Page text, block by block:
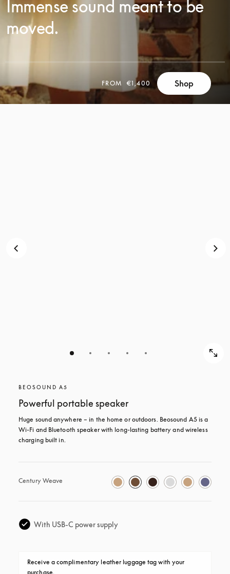
Immense sound meant to be
moved.
SCROLL
TO
SCROLL
TO
DISCOVER
FROM €1,400 Shop
BEOSOUND A5
Powerful portable speaker
Huge sound anywhere – in the home or outdoors. Beosound A5 is a
Wi-Fi and Bluetooth speaker with long-lasting battery and wireless
charging built in.
Century Weave
With USB-C power supply
Receive a complimentary leather luggage tag with your
purchase.